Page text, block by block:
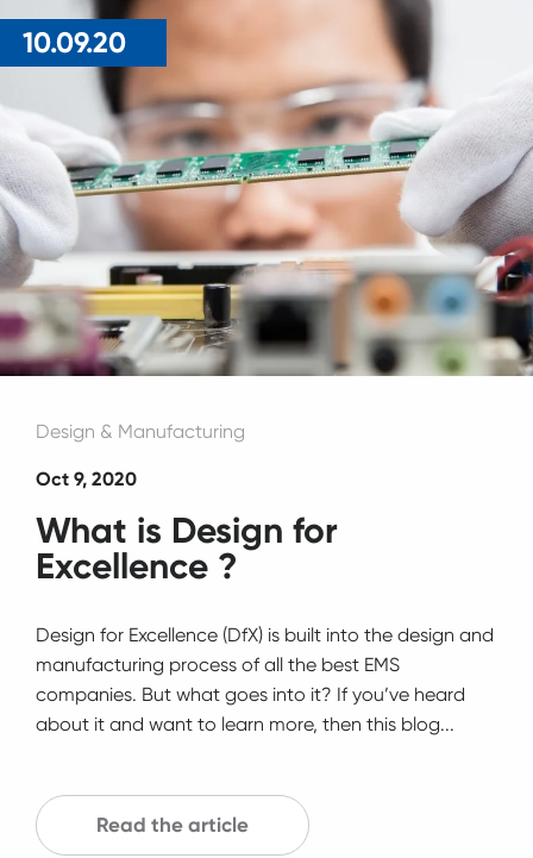
10.09.20
Design & Manufacturing
Oct 9, 2020
What is Design for
Excellence ?
Design for Excellence (DfX) is built into the design and
manufacturing process of all the best EMS
companies. But what goes into it? If you’ve heard
about it and want to learn more, then this blog...
Read the article